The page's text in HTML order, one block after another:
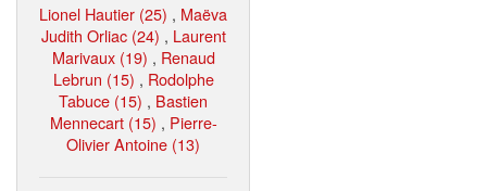
Lionel Hautier (25) , Maëva
Judith Orliac (24) , Laurent
Marivaux (19) , Renaud
Lebrun (15) , Rodolphe
Tabuce (15) , Bastien
Mennecart (15) , Pierre-
Olivier Antoine (13)